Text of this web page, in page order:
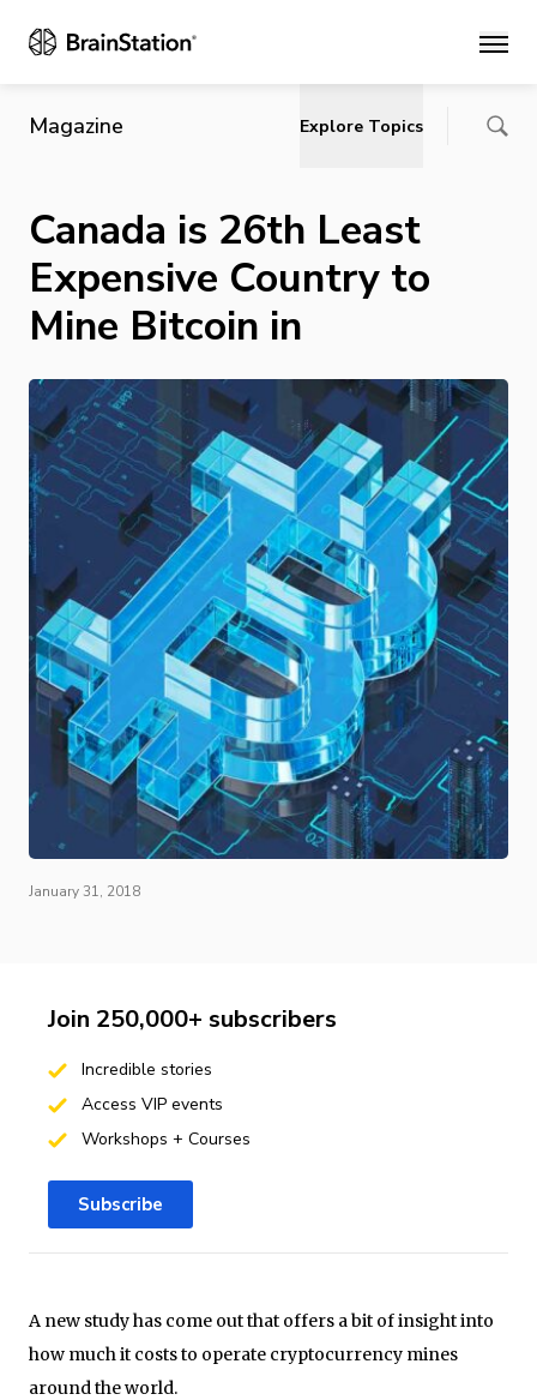
Main
Magazine Explore Topics
Canada is 26th Least
Expensive Country to
Mine Bitcoin in
January 31, 2018
A new study has come out that offers a bit of insight into
how much it costs to operate cryptocurrency mines
around the world.
Join 250,000+ subscribers
Incredible stories
Access VIP events
Workshops + Courses
Subscribe